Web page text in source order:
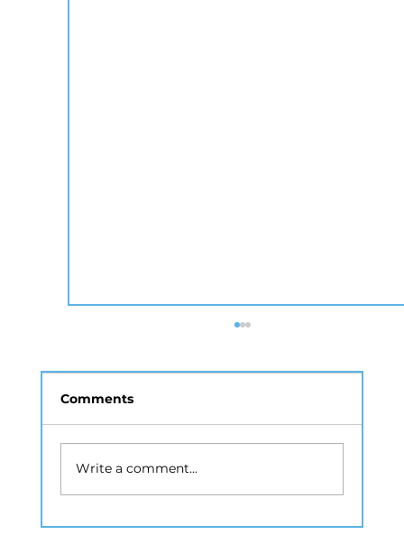
How Real Estate Photography NYC
Comments
Write a comment...